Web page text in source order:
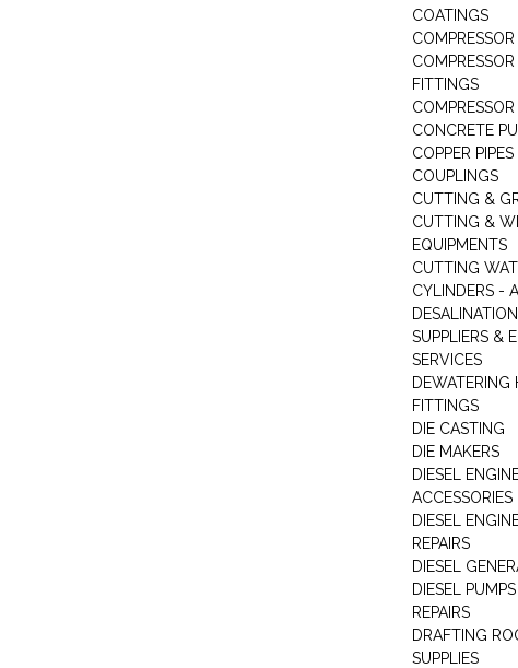
COATINGS
FITTINGS
CONCRETE
COPPER
COUPLINGS
CUTTING &
CUTTING &
EQUIPMENTS
CUTTING
CYLINDERS -
SUPPLIERS &
SERVICES
DEWATERING
FITTINGS
DIE CASTING
DIE MAKERS
DIESEL
ACCESSORIES
DIESEL
REPAIRS
DIESEL
DIESEL
REPAIRS
DRAFTING
SUPPLIES